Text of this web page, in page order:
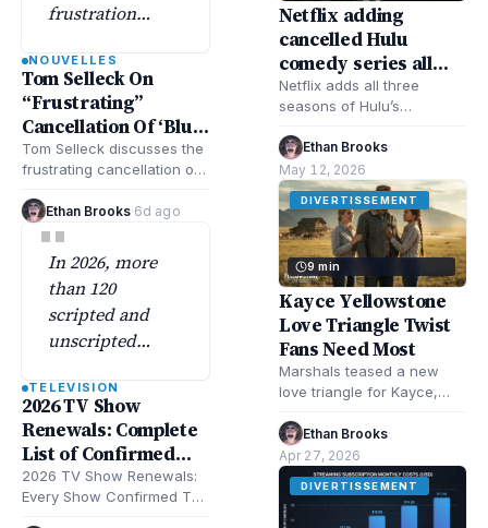
frustration
cancellation of
the long-
running CBS
drama ‘Blue
Bloods’
NOUVELLES
Tom Selleck On
“Frustrating”
Cancellation Of ‘Blue
Bloods’
Tom Selleck discusses the
frustrating cancellation of
sought to sustain the
series, emphasizing…
Ethan Brooks·6d ago
"
In 2026, more
than 120
scripted and
unscripted
already picked
up renewals
across
broadcast,
cable, and
TELEVISION
2026 TV Show
Renewals: Complete
List of Confirmed
Returns This Year
and Next
2026 TV Show Renewals:
Every Show Confirmed To
Netflix adding
cancelled Hulu
comedy series all
seasons June 8
Netflix adds all three
seasons of Hulu’s
June 8. Learn why Hulu
cancelled it, how…
Ethan Brooks·
May 12, 2026
DIVERTISSEMENT
9 min
Kayce Yellowstone
Love Triangle Twist
Fans Need Most
Marshals teased a new
love triangle for Kayce,
Yellowstone show needs—
more drama, higher…
Ethan Brooks·
Apr 27, 2026
DIVERTISSEMENT